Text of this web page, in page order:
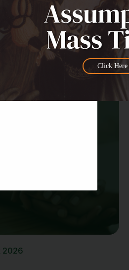
Economic and Social
Good
2026
Click Here